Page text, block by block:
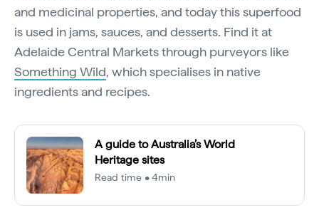
and medicinal properties, and today this superfood
is used in jams, sauces, and desserts. Find it at
Adelaide Central Markets through purveyors like
Something Wild, which specialises in native
ingredients and recipes.
A guide to Australia’s World
Heritage sites
Read time • 4min